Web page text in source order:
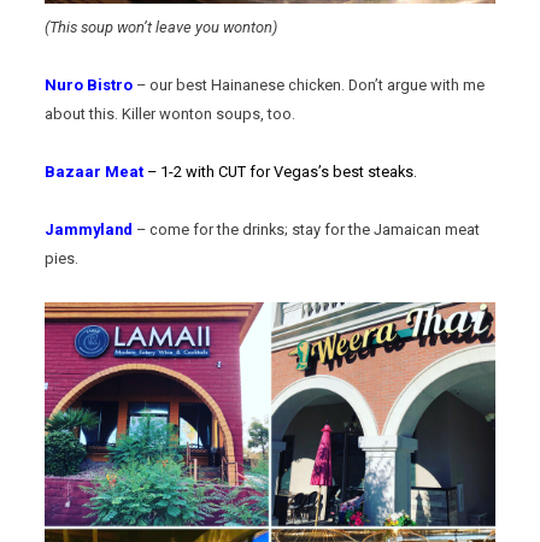
(This soup won’t leave you wonton)
Nuro Bistro – our best Hainanese chicken. Don’t argue with me
about this. Killer wonton soups, too.
Bazaar Meat – 1-2 with CUT for Vegas’s best steaks.
Jammyland – come for the drinks; stay for the Jamaican meat
pies.